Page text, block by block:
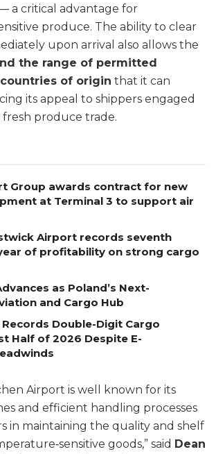
a critical advantage for
produce. The ability to clear
upon arrival also allows the
the range of permitted
of origin that it can
its appeal to shippers engaged
produce trade.
Group awards contract for new
at Terminal 3 to support air
Airport records seventh
of profitability on strong cargo
as Poland’s Next-
and Cargo Hub
Double-Digit Cargo
Half of 2026 Despite E-
Airport is well known for its
and efficient handling processes
in maintaining the quality and shelf
goods,” said Dean